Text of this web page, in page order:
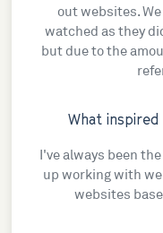
out websites.
watched as they
but due to the
What
I've always been
up working with
websites